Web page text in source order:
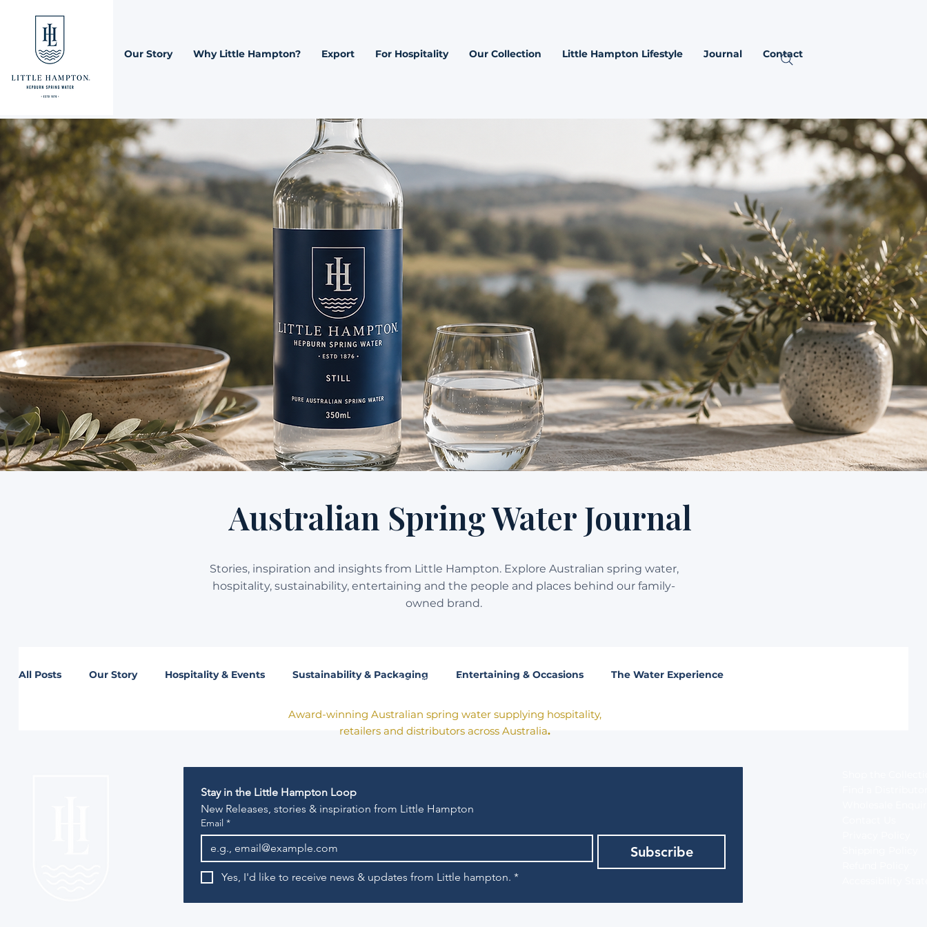
Our Story Why Little Hampton? Export For Hospitality Our Collection Little Hampton Lifestyle Journal Contact
Australian Spring Water Journal
Stories, inspiration and insights from Little Hampton. Explore Australian spring water,
hospitality, sustainability, entertaining and the people and places behind our family-
owned brand.
All Posts Our Story Hospitality & Events Sustainability & Packaging Entertaining & Occasions The Water Experience
Born in Victoria. Made for the table.
Award-winning Australian spring water supplying hospitality,
retailers and distributors across Australia.
Stay in the Little Hampton Loop
New Releases, stories & inspiration from Little Hampton
Email *
Subscribe
Yes, I'd like to receive news & updates from Little hampton. *